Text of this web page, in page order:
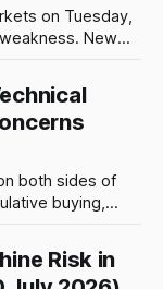
on Tuesday,
New
as gains
position.
although
both sides of
buying,
the stronger
Risk in